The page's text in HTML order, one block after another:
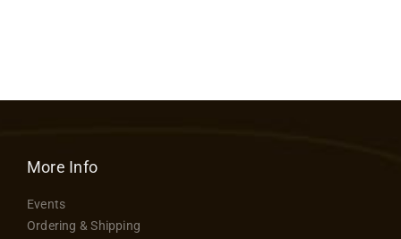
More Info
Events
Ordering & Shipping